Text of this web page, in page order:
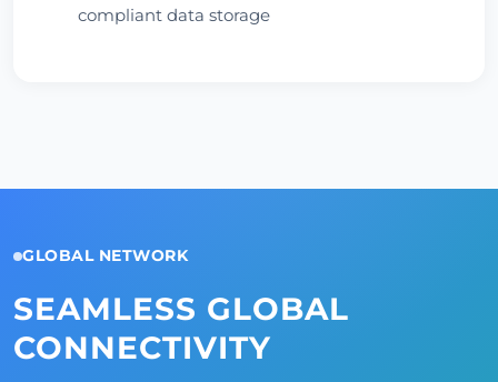
compliant data storage
GLOBAL NETWORK
SEAMLESS GLOBAL
CONNECTIVITY